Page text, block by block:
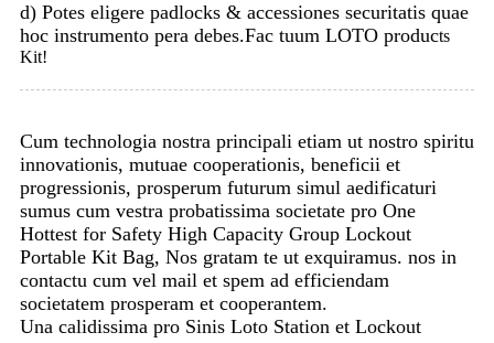
d) Potes eligere padlocks & accessiones securitatis quae
hoc instrumento pera debes.Fac tuum LOTO products
Kit!
Cum technologia nostra principali etiam ut nostro spiritu
innovationis, mutuae cooperationis, beneficii et
progressionis, prosperum futurum simul aedificaturi
sumus cum vestra probatissima societate pro One
Hottest for Safety High Capacity Group Lockout
Portable Kit Bag, Nos gratam te ut exquiramus. nos in
contactu cum vel mail et spem ad efficiendam
societatem prosperam et cooperantem.
Una calidissima pro Sinis Loto Station et Lockout